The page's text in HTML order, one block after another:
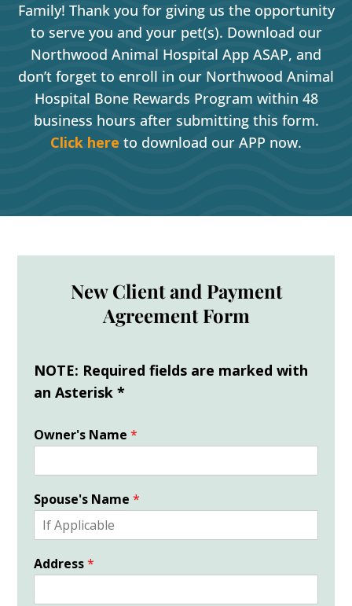
Family! Thank you for giving us the opportunity
to serve you and your pet(s). Download our
Northwood Animal Hospital App ASAP, and
don’t forget to enroll in our Northwood Animal
Hospital Bone Rewards Program within 48
business hours after submitting this form.
Click here to download our APP now.
New Client and Payment
Agreement Form
NOTE: Required fields are marked with
an Asterisk *
Owner's Name*
Spouse's Name*
Address*